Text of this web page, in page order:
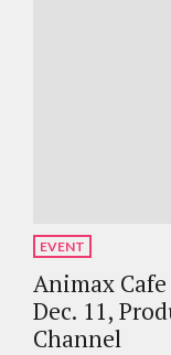
EVENT
Animax
Dec. 11,
Channel